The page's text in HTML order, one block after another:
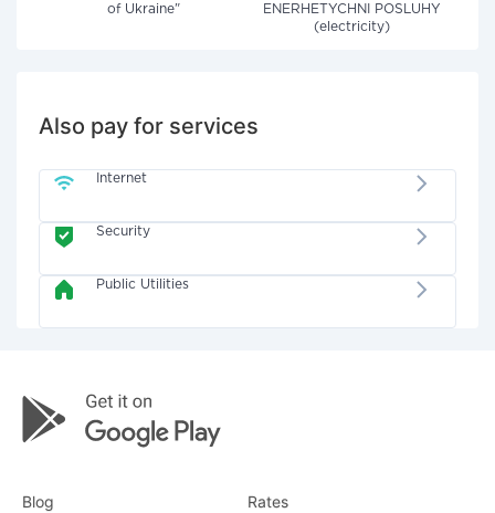
of Ukraine"
ENERHETYCHNI POSLUHY
(electricity)
Also pay for services
Internet
Security
Public Utilities
Blog Rates